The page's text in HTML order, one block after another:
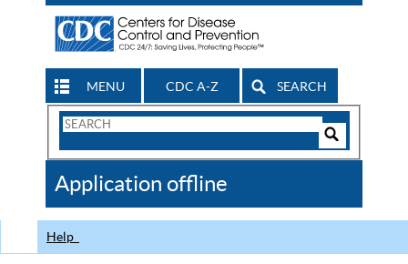
MENU CDC A-Z SEARCH
Search
CDC
Application offline
Help